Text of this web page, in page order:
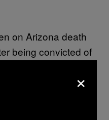
on Arizona death
being convicted of
now, thanks to
In 1989,
her four-year-
×